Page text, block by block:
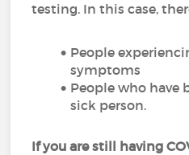
testing. In this case,
People
symptoms
People who have
sick person.
If you are still having